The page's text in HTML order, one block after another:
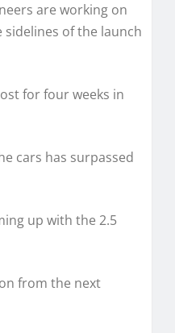
are working on
sidelines of the launch
for four weeks in
cars has surpassed
up with the 2.5
from the next